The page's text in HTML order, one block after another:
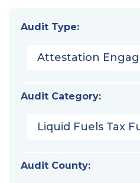
Audit Type:
Attestation
Audit Category:
Liquid Fuels Tax
Audit County: